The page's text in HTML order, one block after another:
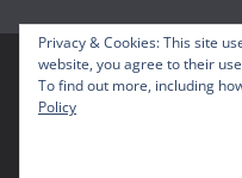
Copyright © 2026
by
Privacy & Cookies: This site
website, you agree to their
To find out more, including
Policy